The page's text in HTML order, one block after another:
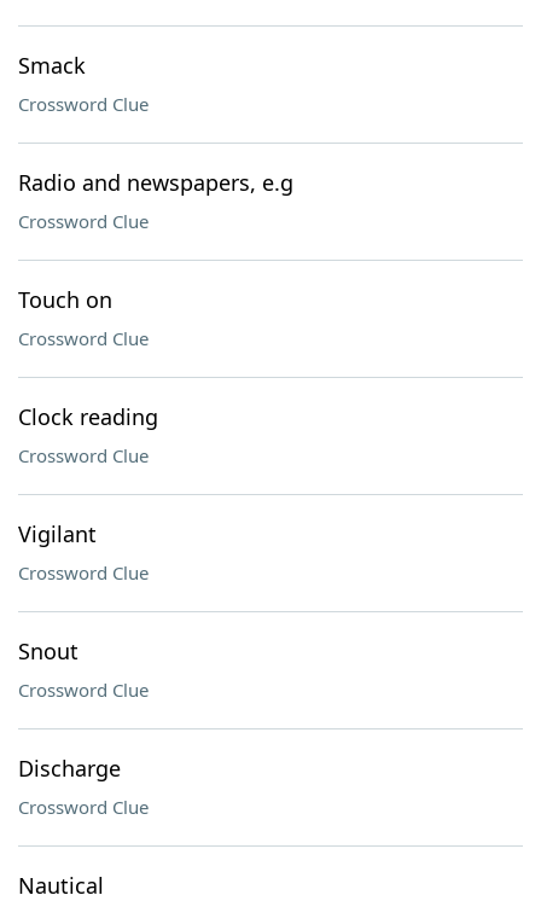
Smack
Crossword Clue
Radio and newspapers, e.g
Crossword Clue
Touch on
Crossword Clue
Clock reading
Crossword Clue
Vigilant
Crossword Clue
Snout
Crossword Clue
Discharge
Crossword Clue
Nautical